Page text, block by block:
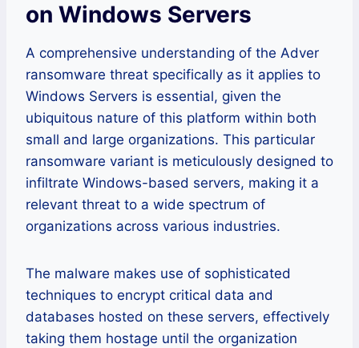
on Windows Servers
A comprehensive understanding of the Adver
ransomware threat specifically as it applies to
Windows Servers is essential, given the
ubiquitous nature of this platform within both
small and large organizations. This particular
ransomware variant is meticulously designed to
infiltrate Windows-based servers, making it a
relevant threat to a wide spectrum of
organizations across various industries.
The malware makes use of sophisticated
techniques to encrypt critical data and
databases hosted on these servers, effectively
taking them hostage until the organization